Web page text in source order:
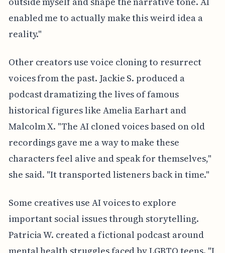
enabled me to actually make this weird idea a
reality."
Other creators use voice cloning to resurrect
voices from the past. Jackie S. produced a
podcast dramatizing the lives of famous
historical figures like Amelia Earhart and
Malcolm X. "The AI cloned voices based on old
recordings gave me a way to make these
characters feel alive and speak for themselves,"
she said. "It transported listeners back in time."
Some creatives use AI voices to explore
important social issues through storytelling.
Patricia W. created a fictional podcast around
mental health struggles faced by LGBTQ teens. "I